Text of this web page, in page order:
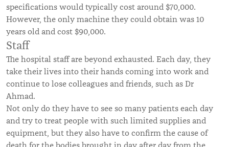
specifications would typically cost around $70,000.
However, the only machine they could obtain was 10
years old and cost $90,000.
Staff
The hospital staff are beyond exhausted. Each day, they
take their lives into their hands coming into work and
continue to lose colleagues and friends, such as Dr
Ahmad.
Not only do they have to see so many patients each day
and try to treat people with such limited supplies and
equipment, but they also have to confirm the cause of